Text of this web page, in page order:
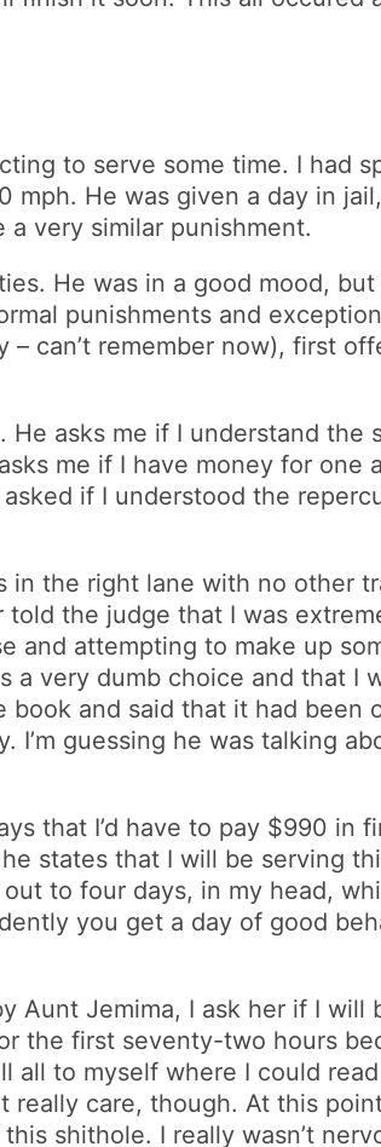
to serve some time. I had
He was given a day in
very similar punishment.
He was in a good mood,
punishments and
can’t remember now), first
asks me if I understand
me if I have money for
if I understood the
the right lane with no other
the judge that I was
and attempting to make up
a very dumb choice and that I
and said that it had been
guessing he was talking
that I’d have to pay $990 in
states that I will be serving
to four days, in my head,
you get a day of good
Aunt Jemima, I ask her if I
the first seventy-two hours
all to myself where I could
really care, though. At this
shithole. I really wasn’t